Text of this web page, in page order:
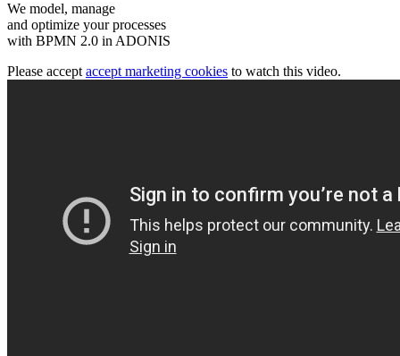
We model, manage
and optimize your processes
with BPMN 2.0 in ADONIS
Please acceptaccept marketing cookies to watch this video.